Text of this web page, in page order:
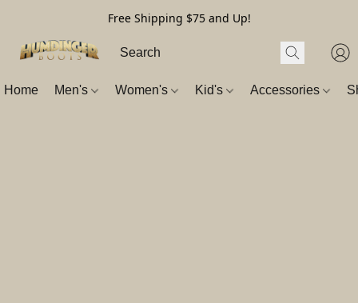
Free Shipping $75 and Up!
Home Men's Women's Kid's Accessories